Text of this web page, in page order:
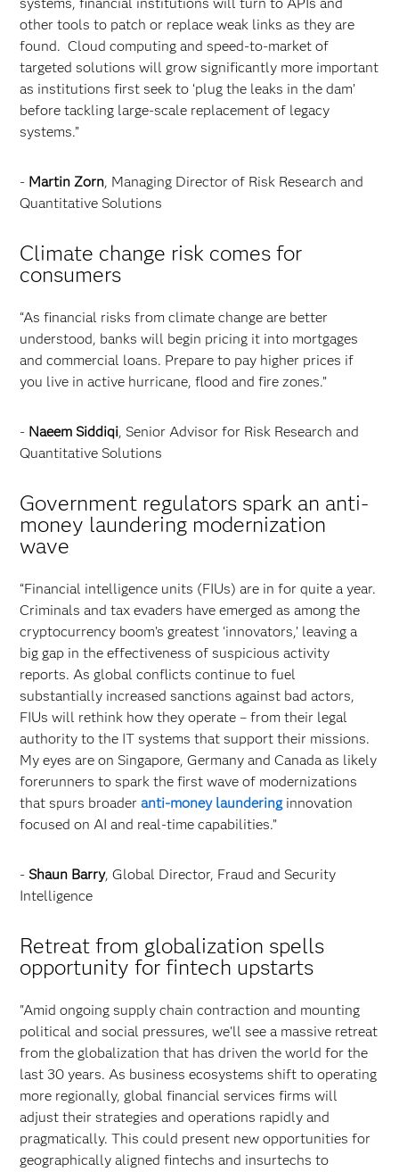
other tools to patch or replace weak links as they are
found. Cloud computing and speed-to-market of
targeted solutions will grow significantly more important
as institutions first seek to ‘plug the leaks in the dam’
before tackling large-scale replacement of legacy
systems.”
- Martin Zorn, Managing Director of Risk Research and
Quantitative Solutions
Climate change risk comes for
consumers
“As financial risks from climate change are better
understood, banks will begin pricing it into mortgages
and commercial loans. Prepare to pay higher prices if
you live in active hurricane, flood and fire zones.”
- Naeem Siddiqi, Senior Advisor for Risk Research and
Quantitative Solutions
Government regulators spark an anti-
money laundering modernization
wave
“Financial intelligence units (FIUs) are in for quite a year.
Criminals and tax evaders have emerged as among the
cryptocurrency boom’s greatest ‘innovators,’ leaving a
big gap in the effectiveness of suspicious activity
reports. As global conflicts continue to fuel
substantially increased sanctions against bad actors,
FIUs will rethink how they operate – from their legal
authority to the IT systems that support their missions.
My eyes are on Singapore, Germany and Canada as likely
forerunners to spark the first wave of modernizations
that spurs broaderanti-money launderinginnovation
focused on AI and real-time capabilities.”
- Shaun Barry, Global Director, Fraud and Security
Intelligence
Retreat from globalization spells
opportunity for fintech upstarts
"Amid ongoing supply chain contraction and mounting
political and social pressures, we'll see a massive retreat
from the globalization that has driven the world for the
last 30 years. As business ecosystems shift to operating
more regionally, global financial services firms will
adjust their strategies and operations rapidly and
pragmatically. This could present new opportunities for
geographically aligned fintechs and insurtechs to